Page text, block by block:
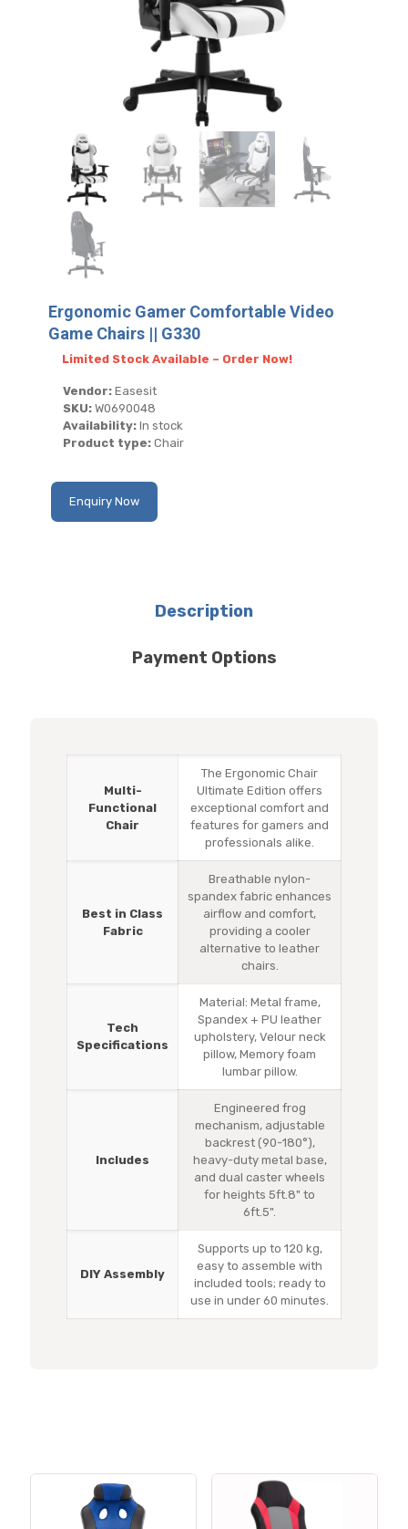
Ergonomic Gamer Comfortable Video
Game Chairs || G330
Limited Stock Available – Order Now!
Vendor: Easesit
SKU: W0690048
Availability: In stock
Product type: Chair
Enquiry Now
Description
Payment Options
Multi-
Functional
Chair
The Ergonomic Chair
Ultimate Edition offers
exceptional comfort and
features for gamers and
professionals alike.
Best in Class
Fabric
Breathable nylon-
spandex fabric enhances
airflow and comfort,
providing a cooler
alternative to leather
chairs.
Tech
Specifications
Material: Metal frame,
Spandex + PU leather
upholstery, Velour neck
pillow, Memory foam
lumbar pillow.
Includes
Engineered frog
mechanism, adjustable
backrest (90-180°),
heavy-duty metal base,
and dual caster wheels
for heights 5ft.8" to
6ft.5".
DIY Assembly
Supports up to 120 kg,
easy to assemble with
included tools; ready to
use in under 60 minutes.